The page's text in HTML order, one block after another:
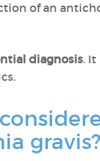
of an
diagnosis.
gravis?